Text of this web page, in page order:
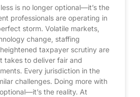
is no longer optional—it’s the
professionals are operating in
storm. Volatile markets,
change, staffing
taxpayer scrutiny are
takes to deliver fair and
Every jurisdiction in the
challenges. Doing more with
the reality. At